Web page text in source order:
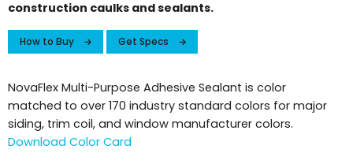
construction caulks and sealants.
How to Buy Get Specs
NovaFlex Multi-Purpose Adhesive Sealant is color
matched to over 170 industry standard colors for major
siding, trim coil, and window manufacturer colors.
Download Color Card